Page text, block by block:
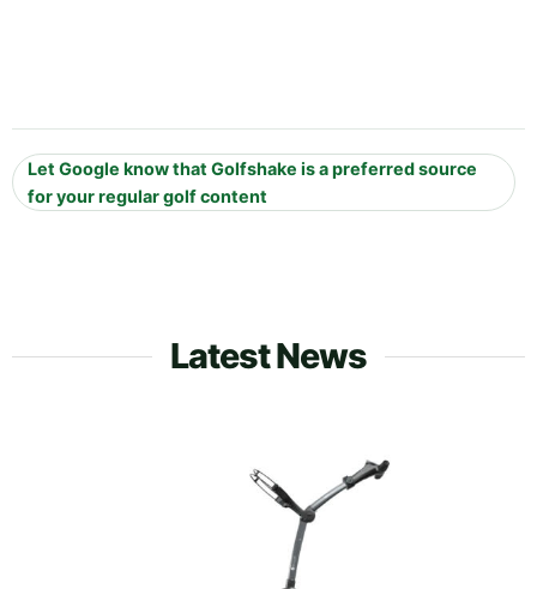
Let Google know that Golfshake is a preferred source
for your regular golf content
Latest News